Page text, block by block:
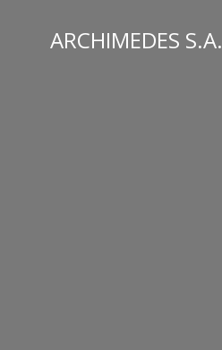
contentARCHIMEDES S.A.